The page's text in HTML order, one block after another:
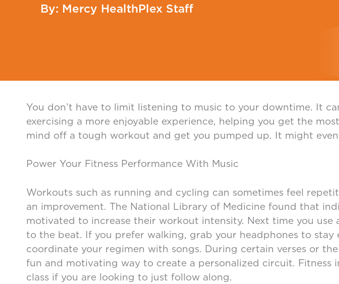
Mercy HealthPlex Staff
You don’t have to limit listening to music to your downtime. It
exercising a more enjoyable experience, helping you get the
mind off a tough workout and get you pumped up. It might
Power Your Fitness Performance With Music
Workouts such as running and cycling can sometimes feel
an improvement. The National Library of Medicine found that
motivated to increase their workout intensity. Next time you
to the beat. If you prefer walking, grab your headphones to
coordinate your regimen with songs. During certain verses or
fun and motivating way to create a personalized circuit.
class if you are looking to just follow along.